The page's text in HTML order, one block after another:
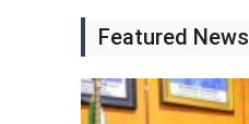
Featured News